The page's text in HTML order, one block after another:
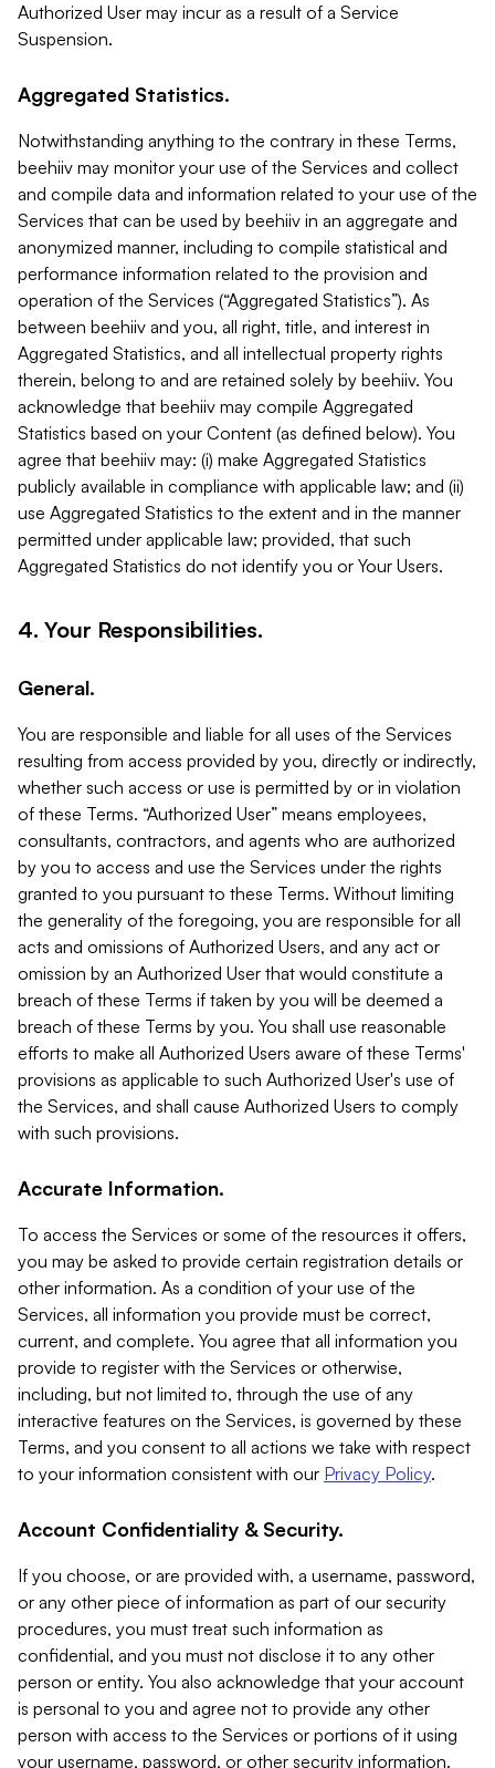
Authorized User may incur as a result of a Service
Suspension.
Aggregated Statistics.
Notwithstanding anything to the contrary in these Terms,
beehiiv may monitor your use of the Services and collect
and compile data and information related to your use of the
Services that can be used by beehiiv in an aggregate and
anonymized manner, including to compile statistical and
performance information related to the provision and
operation of the Services (“Aggregated Statistics”). As
between beehiiv and you, all right, title, and interest in
Aggregated Statistics, and all intellectual property rights
therein, belong to and are retained solely by beehiiv. You
acknowledge that beehiiv may compile Aggregated
Statistics based on your Content (as defined below). You
agree that beehiiv may: (i) make Aggregated Statistics
publicly available in compliance with applicable law; and (ii)
use Aggregated Statistics to the extent and in the manner
permitted under applicable law; provided, that such
Aggregated Statistics do not identify you or Your Users.
4. Your Responsibilities.
General.
You are responsible and liable for all uses of the Services
resulting from access provided by you, directly or indirectly,
whether such access or use is permitted by or in violation
of these Terms. “Authorized User” means employees,
consultants, contractors, and agents who are authorized
by you to access and use the Services under the rights
granted to you pursuant to these Terms. Without limiting
the generality of the foregoing, you are responsible for all
acts and omissions of Authorized Users, and any act or
omission by an Authorized User that would constitute a
breach of these Terms if taken by you will be deemed a
breach of these Terms by you. You shall use reasonable
efforts to make all Authorized Users aware of these Terms'
provisions as applicable to such Authorized User's use of
the Services, and shall cause Authorized Users to comply
with such provisions.
Accurate Information.
To access the Services or some of the resources it offers,
you may be asked to provide certain registration details or
other information. As a condition of your use of the
Services, all information you provide must be correct,
current, and complete. You agree that all information you
provide to register with the Services or otherwise,
including, but not limited to, through the use of any
interactive features on the Services, is governed by these
Terms, and you consent to all actions we take with respect
to your information consistent with our Privacy Policy.
Account Confidentiality & Security.
If you choose, or are provided with, a username, password,
or any other piece of information as part of our security
procedures, you must treat such information as
confidential, and you must not disclose it to any other
person or entity. You also acknowledge that your account
is personal to you and agree not to provide any other
person with access to the Services or portions of it using
your username, password, or other security information.